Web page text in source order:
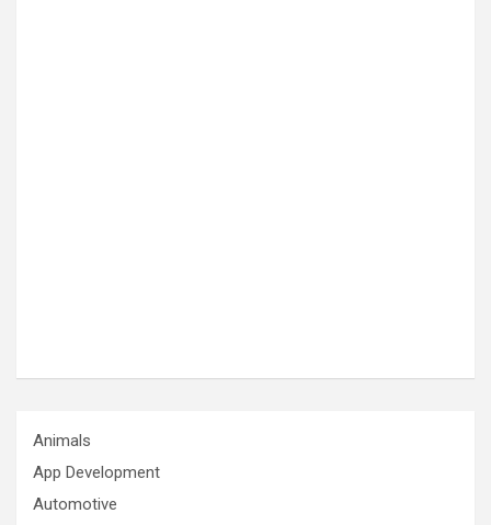
Animals
App Development
Automotive